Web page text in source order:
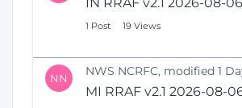
1 Post 19 Views
NN NWS NCRFC, modified 1
MI RRAF v2.1 2026-08-